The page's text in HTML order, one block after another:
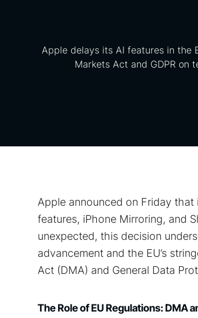
Apple delays its AI features in the
Markets Act and GDPR on
Apple announced on Friday
features, iPhone Mirroring, and
unexpected, this decision
advancement and the EU’s
Act (DMA) and General Data
The Role of EU Regulations: DMA